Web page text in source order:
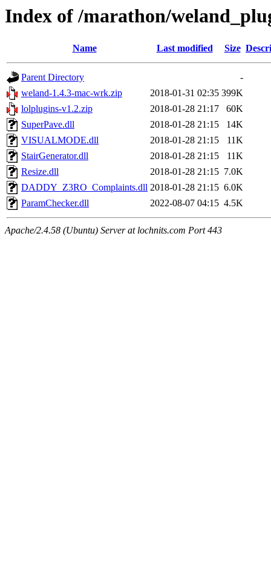
Index of /marathon/
Name Last modified Size
Parent Directory
-
weland-1.4.3-mac-wrk.zip
2018-01-31 02:35 399K
lolplugins-v1.2.zip
2018-01-28 21:17
60K
SuperPave.dll
2018-01-28 21:15
14K
VISUALMODE.dll
2018-01-28 21:15
11K
StairGenerator.dll
2018-01-28 21:15
11K
Resize.dll
2018-01-28 21:15 7.0K
DADDY_Z3RO_Complaints.dll 2018-01-28 21:15 6.0K
ParamChecker.dll
2022-08-07 04:15 4.5K
Apache/2.4.58 (Ubuntu) Server at lochnits.com Port 443